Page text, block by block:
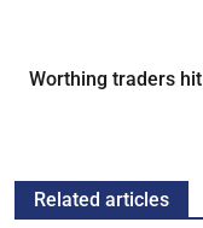
Worthing traders
Related articles